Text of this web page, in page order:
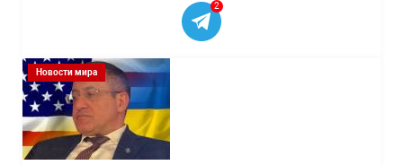
2
Новости мира